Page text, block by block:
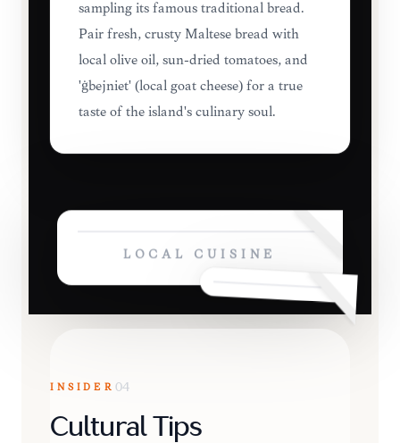
sampling its famous traditional bread.
Pair fresh, crusty Maltese bread with
local olive oil, sun-dried tomatoes, and
'ġbejniet' (local goat cheese) for a true
taste of the island's culinary soul.
LOCAL CUISINE
INSIDER 04
Cultural Tips